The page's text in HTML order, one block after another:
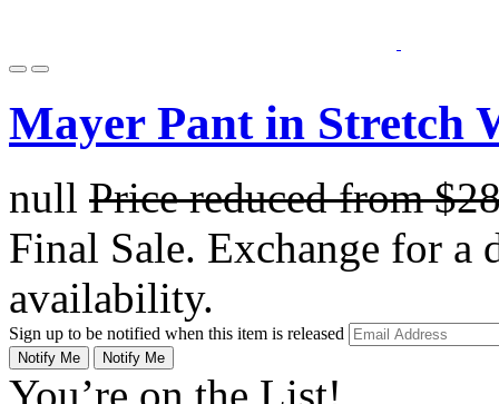
Mayer Pant in Stretch
null Price reduced from
Final Sale. Exchange for a
availability.
Sign up to be notified when this item is released
Notify Me Notify Me
You’re on the List!